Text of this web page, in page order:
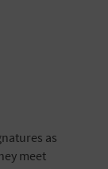
as
meet